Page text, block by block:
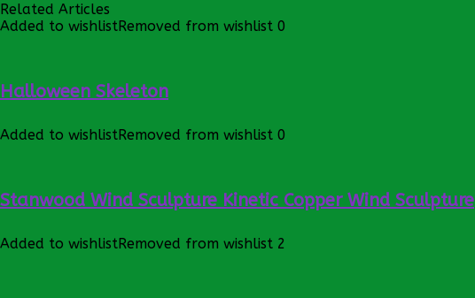
Related Articles
Added to wishlistRemoved from wishlist 0
Halloween Skeleton
Added to wishlistRemoved from wishlist 0
Stanwood Wind Sculpture Kinetic Copper Wind Sculpture
Added to wishlistRemoved from wishlist 2